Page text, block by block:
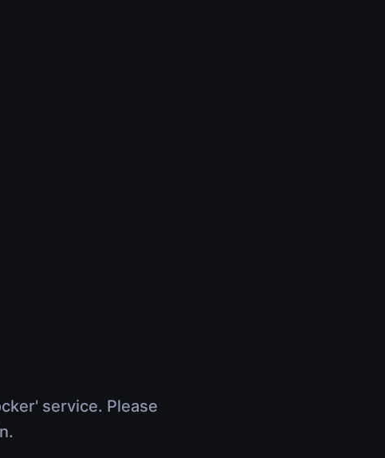
service. Please